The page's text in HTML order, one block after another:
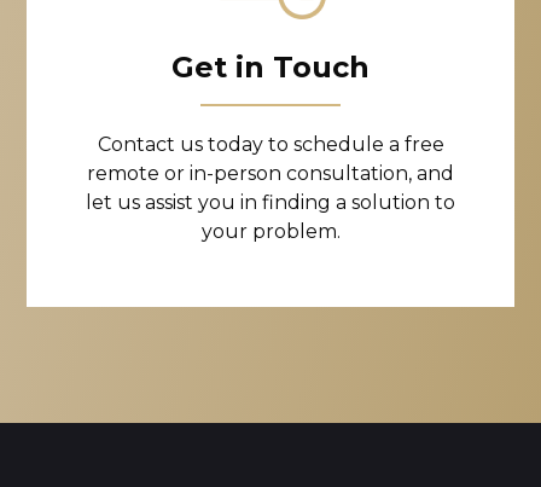
Get in Touch
Contact us today to schedule a free
remote or in-person consultation, and
let us assist you in finding a solution to
your problem.